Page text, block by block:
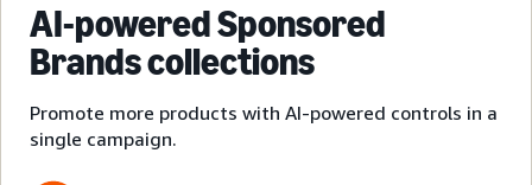
AI-powered Sponsored
Brands collections
Promote more products with AI-powered controls in a
single campaign.